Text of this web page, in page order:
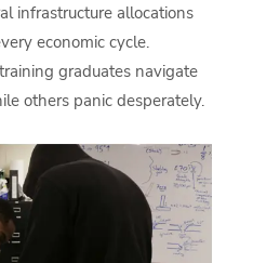
infrastructure allocations
economic cycle.
graduates navigate
others panic desperately.